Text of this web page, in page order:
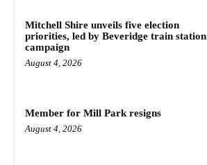
Mitchell Shire unveils five election
priorities, led by Beveridge train station
campaign
August 4, 2026
Member for Mill Park resigns
August 4, 2026